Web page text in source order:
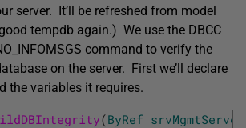
server. It’ll be refreshed from model
tempdb again.) We use the DBCC
command to verify the
on the server. First we’ll declare
the variables it requires.
(ByRef srvMgmtServer